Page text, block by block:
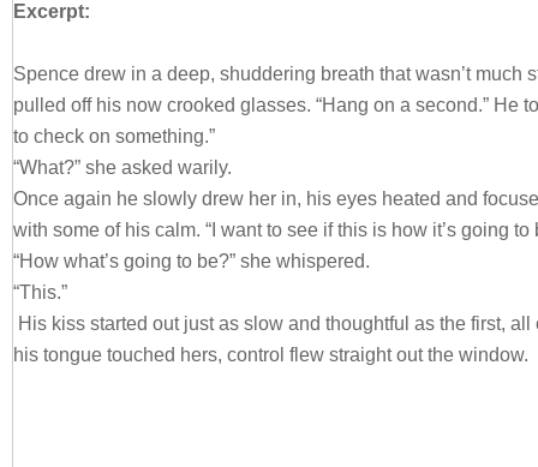
Excerpt:
Spence drew in a deep, shuddering breath that wasn’t much
pulled off his now crooked glasses. “Hang on a second.” He
to check on something.”
“What?” she asked warily.
Once again he slowly drew her in, his eyes heated and
with some of his calm. “I want to see if this is how it’s going to
“How what’s going to be?” she whispered.
“This.”
His kiss started out just as slow and thoughtful as the first,
his tongue touched hers, control flew straight out the window.